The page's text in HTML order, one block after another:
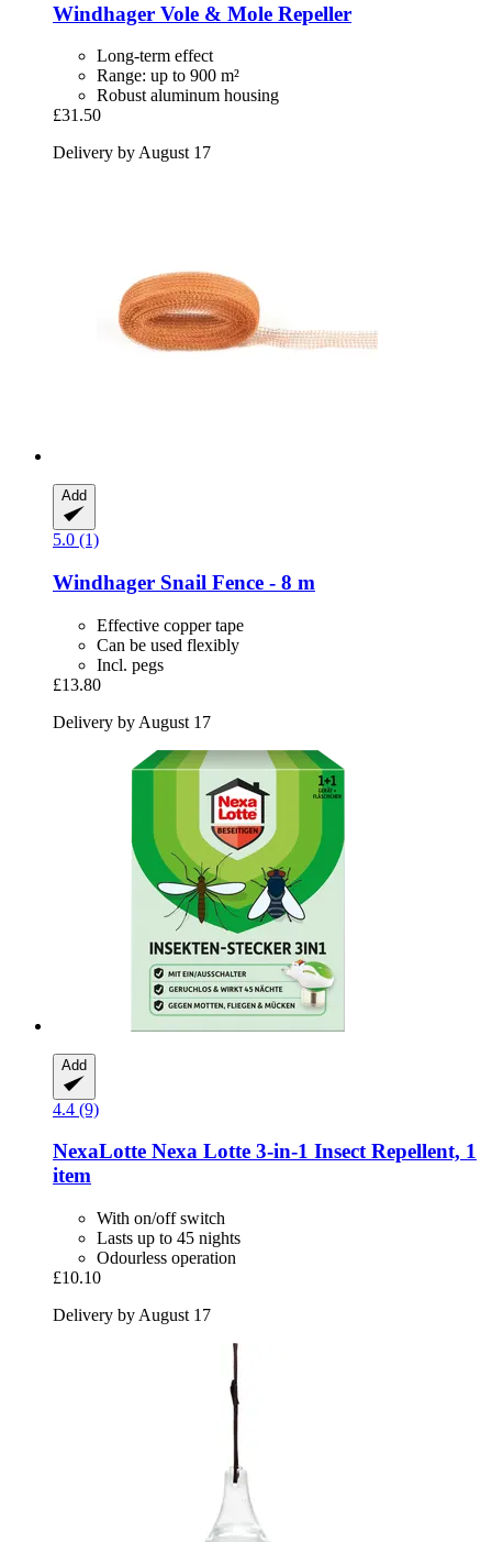
Windhager Vole & Mole Repeller
Long-term effect
Range: up to 900 m²
Robust aluminum housing
£31.50
Delivery by August 17
Add
5.0 (1)
Windhager Snail Fence -​ 8 m
Effective copper tape
Can be used flexibly
Incl. pegs
£13.80
Delivery by August 17
Add
4.4 (9)
NexaLotte Nexa Lotte 3-​in-​1 Insect Repellent, 1
item
With on/off switch
Lasts up to 45 nights
Odourless operation
£10.10
Delivery by August 17